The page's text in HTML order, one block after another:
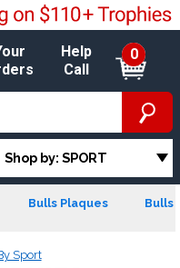
Help
Call
0
Shop by: SPORT
Bulls Plaques Bulls
Sport